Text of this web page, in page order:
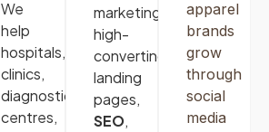
We
help
hospitals,
clinics,
diagnostic
centres,
marketing,
high-
converting
landing
pages,
SEO,
apparel
brands
grow
through
social
media